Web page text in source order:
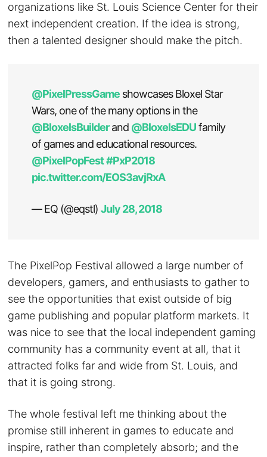
organizations like St. Louis Science Center for their
next independent creation. If the idea is strong,
then a talented designer should make the pitch.
@PixelPressGame showcases Bloxel Star
Wars, one of the many options in the
@BloxelsBuilderand @BloxelsEDUfamily
of games and educational resources.
@PixelPopFest#PxP2018
pic.twitter.com/EOS3avjRxA
— EQ (@eqstl)July 28, 2018
The PixelPop Festival allowed a large number of
developers, gamers, and enthusiasts to gather to
see the opportunities that exist outside of big
game publishing and popular platform markets. It
was nice to see that the local independent gaming
community has a community event at all, that it
attracted folks far and wide from St. Louis, and
that it is going strong.
The whole festival left me thinking about the
promise still inherent in games to educate and
inspire, rather than completely absorb; and the